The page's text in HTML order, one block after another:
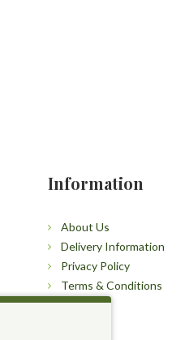
Information
About Us
Delivery Information
Privacy Policy
Terms & Conditions
Sitemap